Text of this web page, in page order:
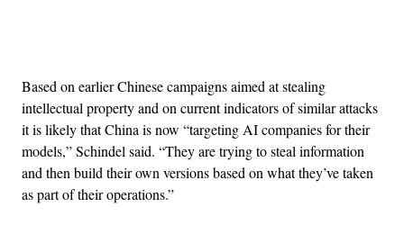
Based on earlier Chinese campaigns aimed at stealing
intellectual property and on current indicators of similar attacks
it is likely that China is now “targeting AI companies for their
models,” Schindel said. “They are trying to steal information
and then build their own versions based on what they’ve taken
as part of their operations.”